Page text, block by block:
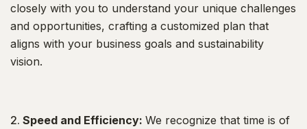
closely with you to understand your unique challenges
and opportunities, crafting a customized plan that
aligns with your business goals and sustainability
vision.
Speed and Efficiency: We recognize that time is of